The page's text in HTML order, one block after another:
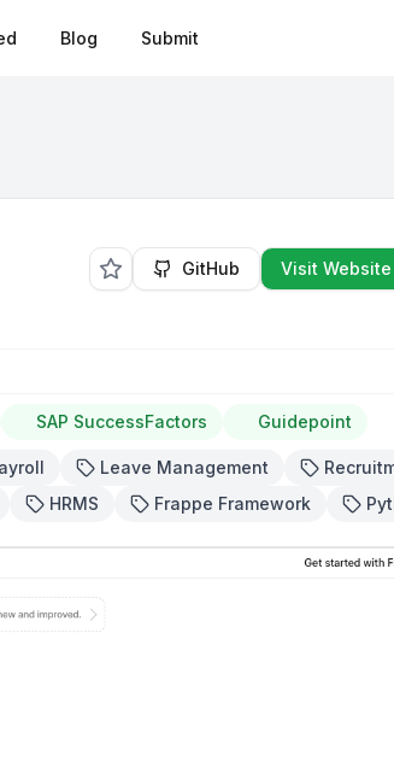
Blog Submit
GitHub Visit Website
SAP SuccessFactors Guidepoint
Leave Management
HRMS Frappe Framework